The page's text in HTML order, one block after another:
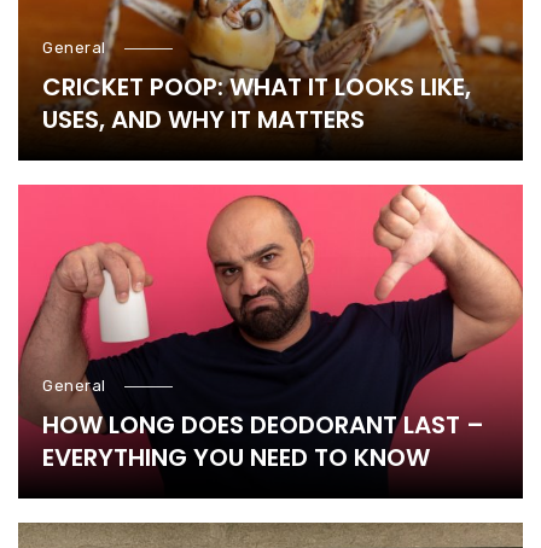
General
CRICKET POOP: WHAT IT LOOKS LIKE,
USES, AND WHY IT MATTERS
General
HOW LONG DOES DEODORANT LAST –
EVERYTHING YOU NEED TO KNOW